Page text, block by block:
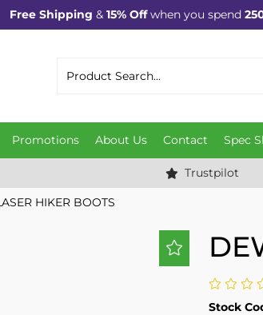
Free Shipping & 15% Offwhen you spend
Promotions About Us Contact Spec
Trustpilot
HIKER BOOTS
Stock